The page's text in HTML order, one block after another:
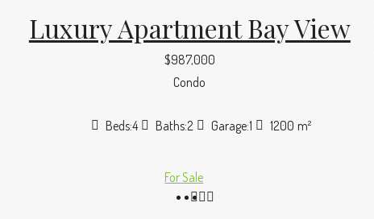
Luxury Apartment Bay View
$987,000
Condo
Beds:4 Baths:2 Garage:1 1200 m²
For Sale